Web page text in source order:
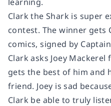
Clark the Shark is super
contest. The winner gets
comics, signed by
Clark asks Joey
gets the best of him and
friend. Joey is sad
Clark be able to truly